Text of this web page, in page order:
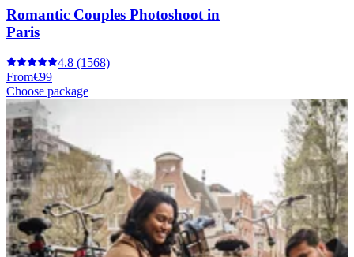
Romantic Couples Photoshoot in
Paris
4.8 (1568)
From€99
Choose package